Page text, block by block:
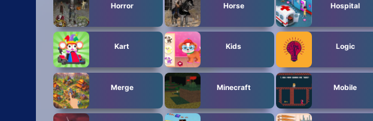
Horror Horse Hospital
Kart Kids Logic
Merge Minecraft Mobile